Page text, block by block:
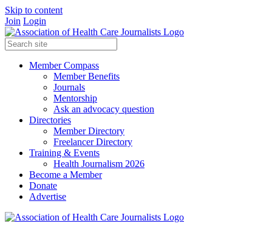
Skip to content
Join Login
Member Compass
Member Benefits
Journals
Mentorship
Ask an advocacy question
Directories
Member Directory
Freelancer Directory
Training & Events
Health Journalism 2026
Become a Member
Donate
Advertise